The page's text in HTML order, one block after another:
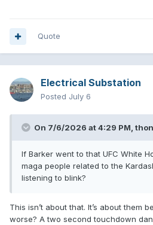
Quote
Electrical Substation
Posted July 6
On 7/6/2026 at 4:29 PM,
If Barker went to that UFC White
maga people related to the
listening to blink?
This isn’t about that. It’s about them
worse? A two second touchdown